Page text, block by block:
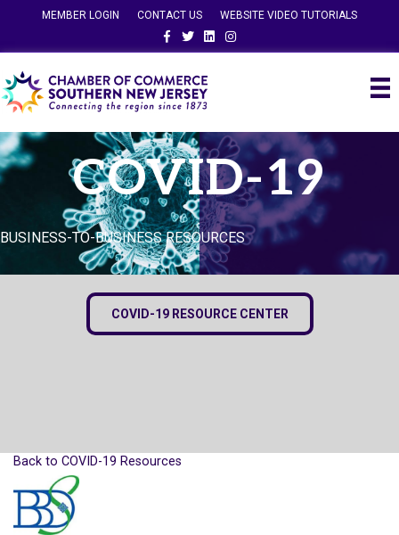
MEMBER LOGIN CONTACT US
WEBSITE VIDEO TUTORIALS
FacebookTwitterLinkedinInstagram
COVID-19
BUSINESS-TO-BUSINESS RESOURCES
COVID-19 RESOURCE CENTER
Back to COVID-19 Resources